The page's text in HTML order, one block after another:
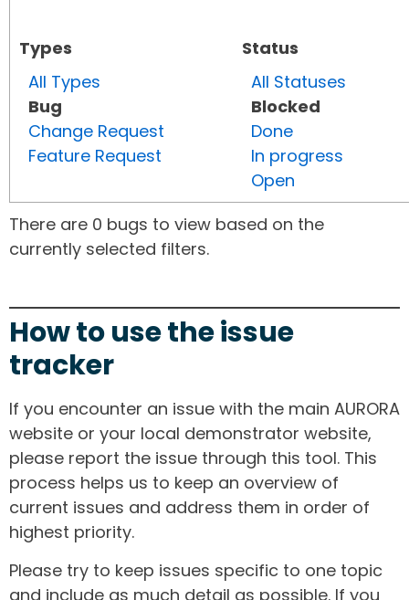
Types
All Types
Bug
Change Request
Feature Request
Status
All Statuses
Blocked
Done
In progress
Open
There are 0 bugs to view based on the
currently selected filters.
How to use the issue
tracker
If you encounter an issue with the main AURORA
website or your local demonstrator website,
please report the issue through this tool. This
process helps us to keep an overview of
current issues and address them in order of
highest priority.
Please try to keep issues specific to one topic
and include as much detail as possible. If you